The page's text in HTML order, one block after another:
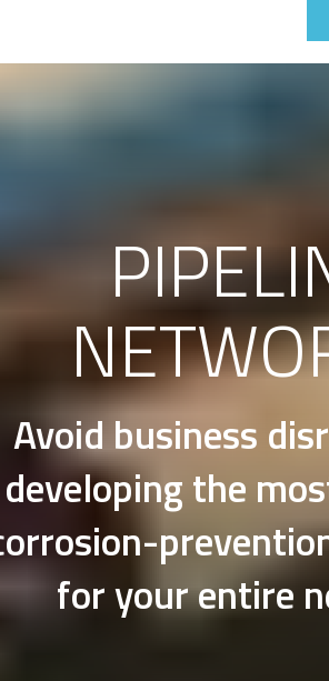
Avoid business
developing the
for your entire